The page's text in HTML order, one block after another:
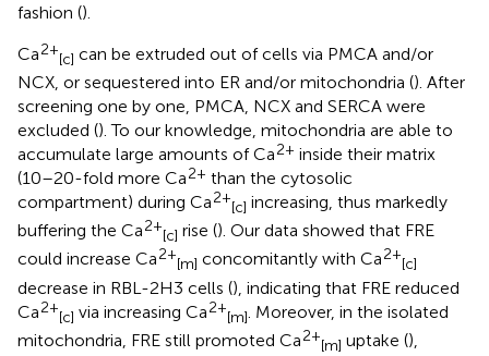
fashion ().
Ca2+
[c] can be extruded out of cells via PMCA and/or
NCX, or sequestered into ER and/or mitochondria (). After
screening one by one, PMCA, NCX and SERCA were
excluded (). To our knowledge, mitochondria are able to
accumulate large amounts of Ca2+ inside their matrix
(10–20-fold more Ca2+ than the cytosolic
compartment) during Ca2+
[c] increasing, thus markedly
buffering the Ca2+
[c] rise (). Our data showed that FRE
could increase Ca2+
[m] concomitantly with Ca2+
[c]
decrease in RBL-2H3 cells (), indicating that FRE reduced
Ca2+
[c] via increasing Ca2+
[m] . Moreover, in the isolated
mitochondria, FRE still promoted Ca2+
[m] uptake (),